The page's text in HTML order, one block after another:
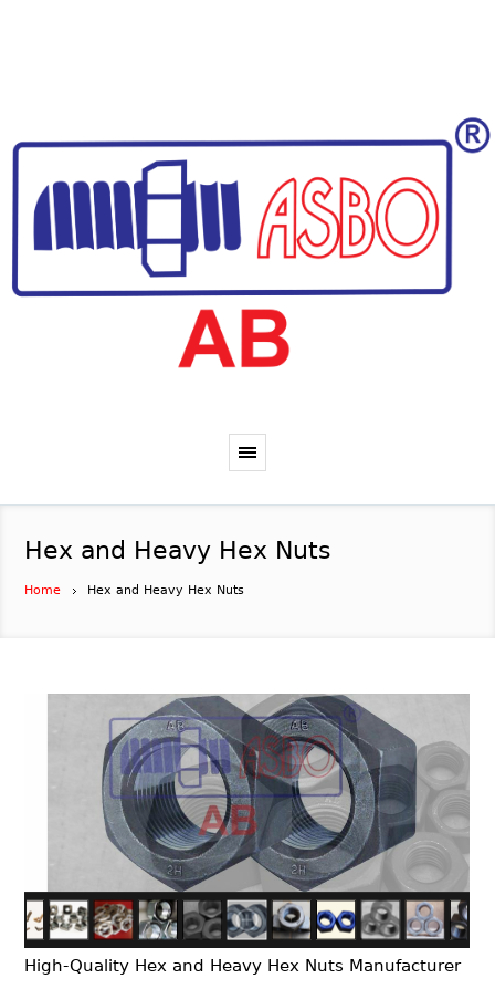
Hex and Heavy Hex Nuts
Home Hex and Heavy Hex Nuts
High-Quality Hex and Heavy Hex Nuts Manufacturer